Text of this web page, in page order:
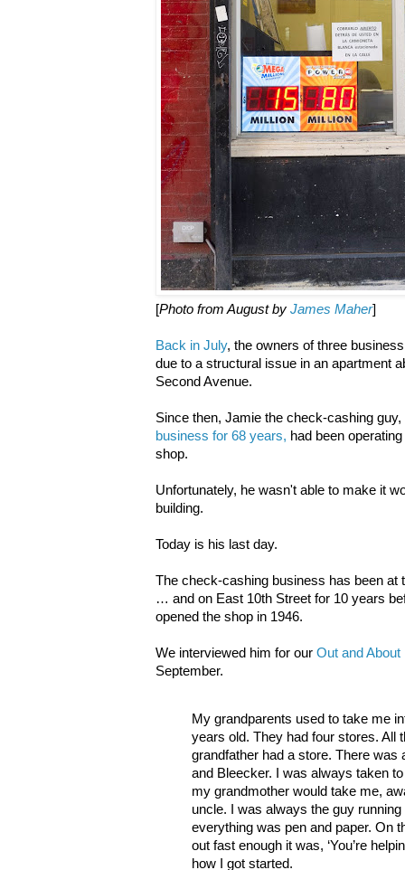
[Photo from August by James Maher]
Back in July, the owners of three
due to a structural issue in an apartment
Second Avenue.
Since then, Jamie the check-cashing guy,
business for 68 years, had been
shop.
Unfortunately, he wasn't able to make it
building.
Today is his last day.
The check-cashing business has been at
… and on East 10th Street for 10 years
opened the shop in 1946.
We interviewed him for our Out and About
September.
My grandparents used to take me
years old. They had four stores. All
grandfather had a store. There was
and Bleecker. I was always taken
my grandmother would take me,
uncle. I was always the guy
everything was pen and paper. On
out fast enough it was, ‘You’re
how I got started.